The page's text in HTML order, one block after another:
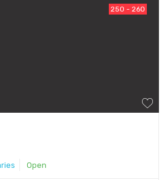
250 - 260
Open